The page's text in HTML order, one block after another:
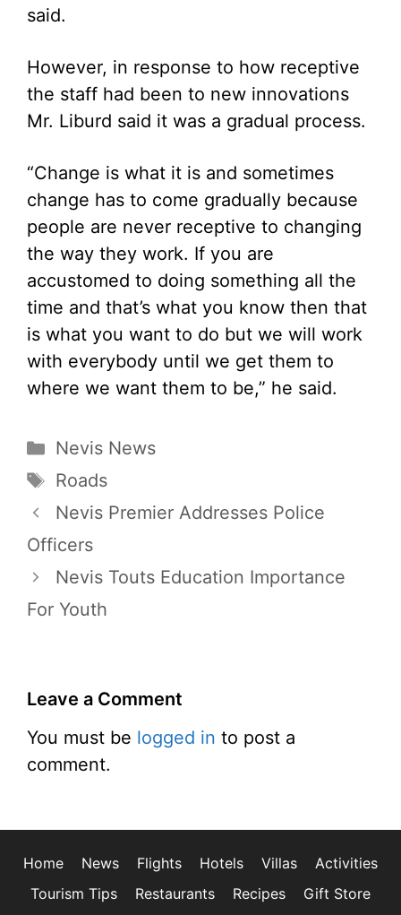
said.
However, in response to how receptive
the staff had been to new innovations
Mr. Liburd said it was a gradual process.
“Change is what it is and sometimes
change has to come gradually because
people are never receptive to changing
the way they work. If you are
accustomed to doing something all the
time and that’s what you know then that
is what you want to do but we will work
with everybody until we get them to
where we want them to be,” he said.
Categories
Nevis News
Tags
Roads
Nevis Premier Addresses Police
Officers
Nevis Touts Education Importance
For Youth
Leave a Comment
You must be logged in to post a
comment.
Home News Flights Hotels Villas
Activities
Tourism Tips
Restaurants Recipes Gift Store